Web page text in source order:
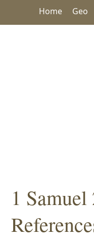
Home Geo
1